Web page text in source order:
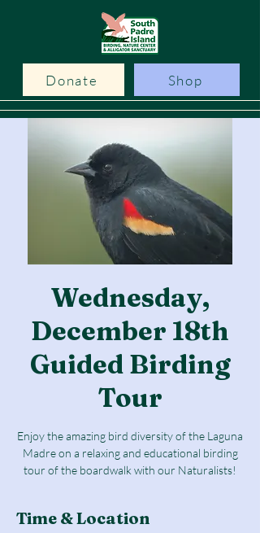
Donate Shop
Wednesday,
December 18th
Guided Birding
Tour
Enjoy the amazing bird diversity of the Laguna
Madre on a relaxing and educational birding
tour of the boardwalk with our Naturalists!
Time & Location